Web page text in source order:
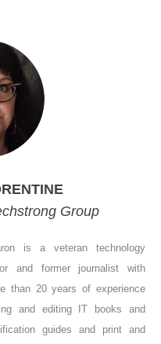
Group
is a veteran technology
and former journalist with
than 20 years of experience
and editing IT books and
guides and print and